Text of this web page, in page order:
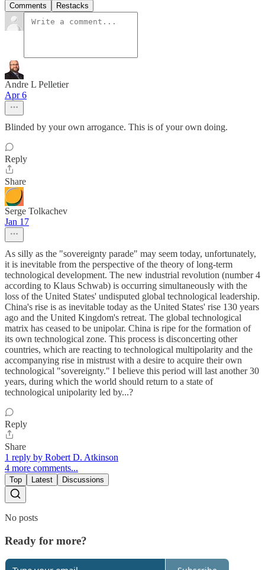
Comments Restacks
Andre L Pelletier
Apr 6
Blinded by your own arrogance. This is of your own doing.
Reply
Share
Serge Tolkachev
Jan 17
As silly as the "sovereignty parade" may seem today, unfortunately,
it is inevitable from the perspective of the theory of long-term
technological development. The new industrial revolution (number 4
according to Klaus Schwab) is occurring simultaneously with the
loss of the United States' undisputed global technological leadership.
China's rise is as inevitable today as the United States' rise 130 years
ago and the United Kingdom's retreat. The global technological
matrix has ceased to be unipolar. China is ripe for the formation of
its own technological zone. This process is disconcerting other
countries, which are reacting to technological multipolarity and the
accompanying rise in mistrust with a desire to acquire their own
technological "sovereignty." I believe this period will last another 30
years, during which the world should return to a state of
technological unipolarity led by...?
Reply
Share
1 reply by Robert D. Atkinson
4 more comments...
Top Latest Discussions
No posts
Ready for more?